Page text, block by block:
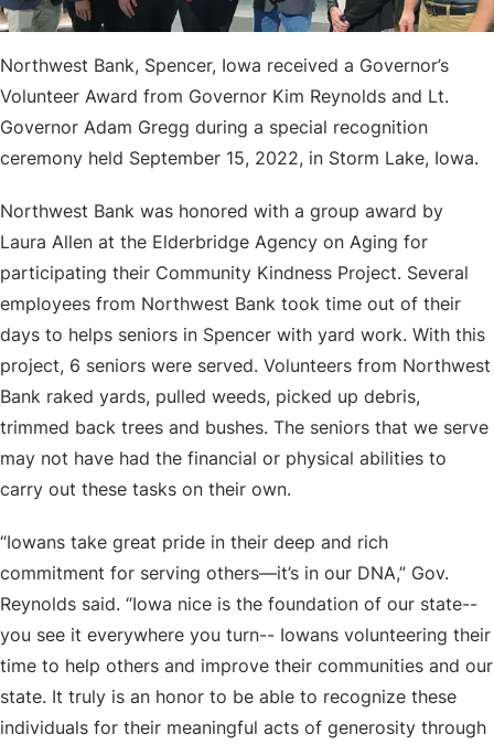
Northwest Bank, Spencer, Iowa received a Governor’s
Volunteer Award from Governor Kim Reynolds and Lt.
Governor Adam Gregg during a special recognition
ceremony held September 15, 2022, in Storm Lake, Iowa.
Northwest Bank was honored with a group award by
Laura Allen at the Elderbridge Agency on Aging for
participating their Community Kindness Project. Several
employees from Northwest Bank took time out of their
days to helps seniors in Spencer with yard work. With this
project, 6 seniors were served. Volunteers from Northwest
Bank raked yards, pulled weeds, picked up debris,
trimmed back trees and bushes. The seniors that we serve
may not have had the financial or physical abilities to
carry out these tasks on their own.
“Iowans take great pride in their deep and rich
commitment for serving others—it’s in our DNA,” Gov.
Reynolds said. “Iowa nice is the foundation of our state--
you see it everywhere you turn-- Iowans volunteering their
time to help others and improve their communities and our
state. It truly is an honor to be able to recognize these
individuals for their meaningful acts of generosity through